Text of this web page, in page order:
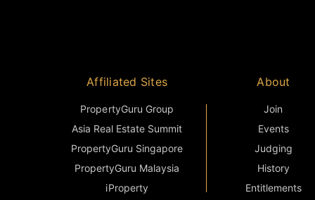
Asia Real Estate Summit
PropertyGuru Malaysia
iProperty
DDproperty
Think Of Living
Batdongsan
Events
History
Entitlements
Sponsorship
Terms &
FAQ